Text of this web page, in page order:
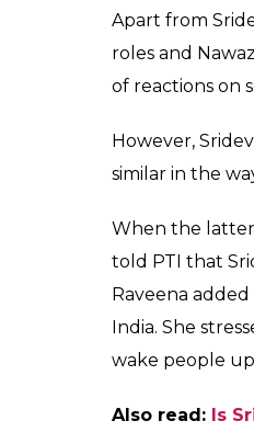
Apart from
roles and
of reactions on
However,
similar in the
When the latter
told PTI that
Raveena
India. She
wake people
Also read: Is